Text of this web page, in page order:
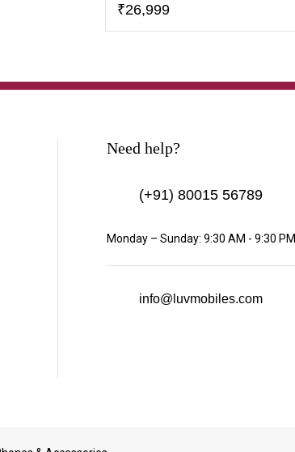
₹26,999
Need help?
(+91) 80015 56789
Monday – Sunday: 9:30 AM - 9:30 PM
info@luvmobiles.com